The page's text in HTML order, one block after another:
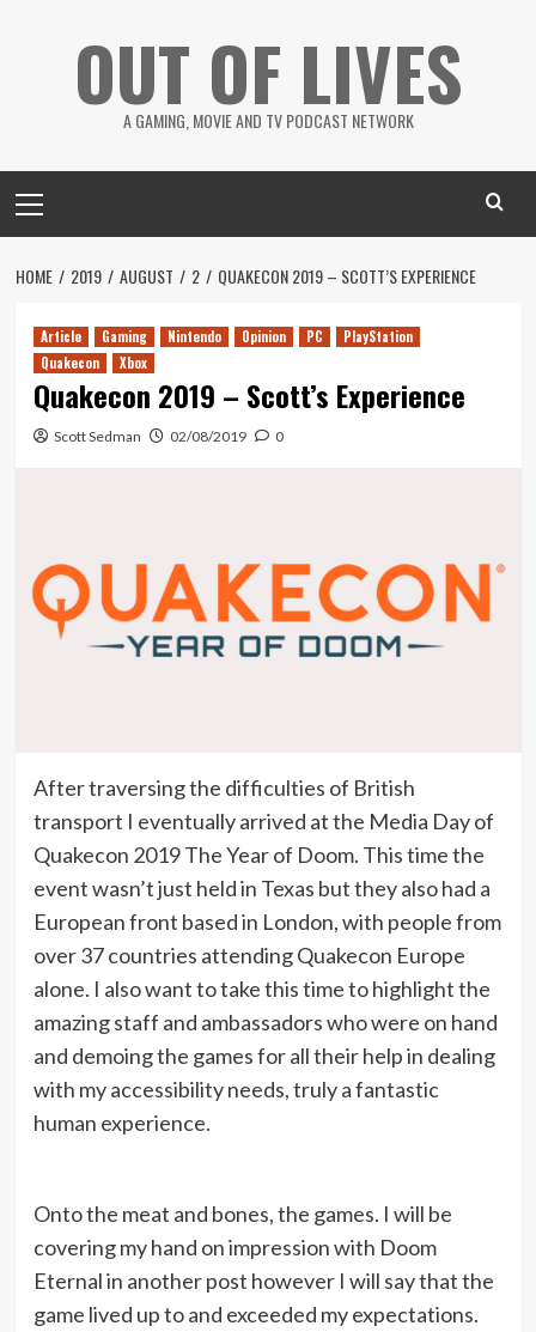
OUT OF LIVES
A GAMING, MOVIE AND TV PODCAST NETWORK
Menu
HOME 2019 AUGUST 2 QUAKECON 2019 – SCOTT’S EXPERIENCE
Article Gaming Nintendo Opinion PC
PlayStation
Quakecon
Xbox
Quakecon 2019 – Scott’s Experience
Scott Sedman 02/08/2019 0
After traversing the difficulties of British
transport I eventually arrived at the Media Day of
Quakecon 2019 The Year of Doom. This time the
event wasn’t just held in Texas but they also had a
European front based in London, with people from
over 37 countries attending Quakecon Europe
alone. I also want to take this time to highlight the
amazing staff and ambassadors who were on hand
and demoing the games for all their help in dealing
with my accessibility needs, truly a fantastic
human experience.
Onto the meat and bones, the games. I will be
covering my hand on impression with Doom
Eternal in another post however I will say that the
game lived up to and exceeded my expectations.